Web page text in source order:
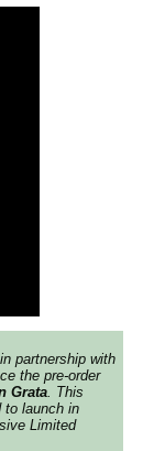
in partnership with
the pre-order
Grata. This
to launch in
Limited